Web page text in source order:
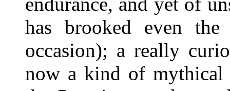
has brooked even
occasion); a really
now a kind of mythical